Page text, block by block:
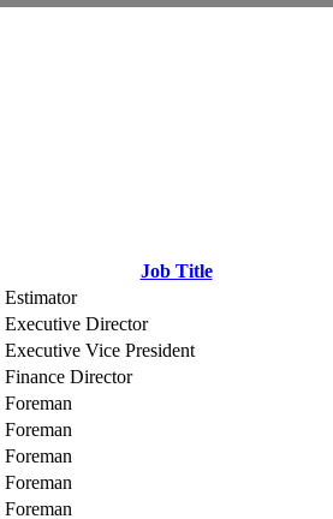
Job Title
Estimator
Executive Director
Executive Vice President
Finance Director
Foreman
Foreman
Foreman
Foreman
Foreman